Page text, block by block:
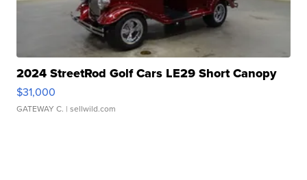
2024 StreetRod Golf Cars LE29 Short Canopy
$31,000
GATEWAY C. | sellwild.com